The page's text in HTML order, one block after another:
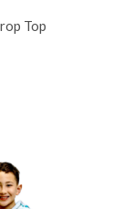
Top